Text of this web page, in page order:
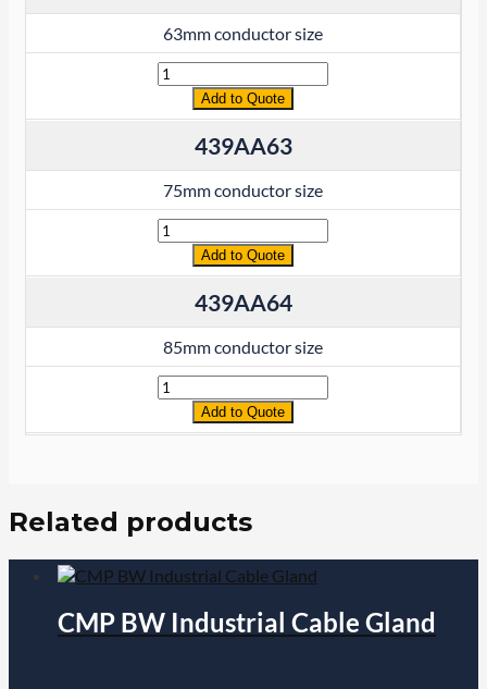
63mm conductor size
Quantity
Add to Quote
439AA63
75mm conductor size
Quantity
Add to Quote
439AA64
85mm conductor size
Quantity
Add to Quote
Related products
CMP BW Industrial Cable Gland